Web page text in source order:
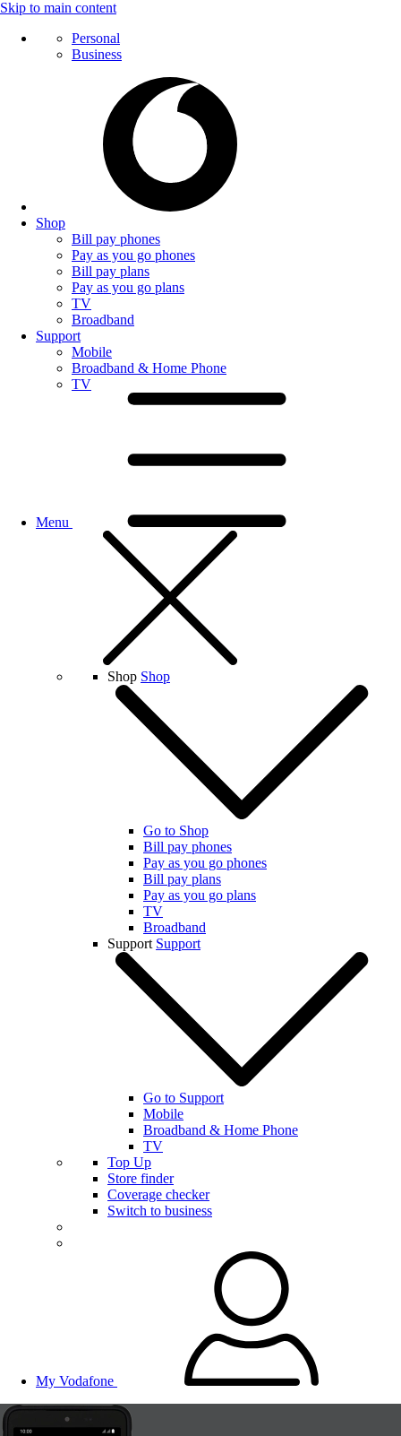
Skip to main content
Personal
Business
Shop
Bill pay phones
Pay as you go phones
Bill pay plans
Pay as you go plans
TV
Broadband
Support
Mobile
Broadband & Home Phone
TV
Menu
Shop Shop
Go to Shop
Bill pay phones
Pay as you go phones
Bill pay plans
Pay as you go plans
TV
Broadband
Support Support
Go to Support
Mobile
Broadband & Home Phone
TV
Top Up
Store finder
Coverage checker
Switch to business
My Vodafone